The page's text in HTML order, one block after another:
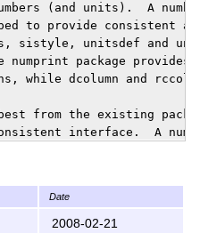
(and units).  A
to provide consistent
sistyle, unitsdef and
numprint package provides
while dcolumn and
from the existing
interface.  A
provides backward-
units. The aim is to
possible unit-related
Date
2008-02-21